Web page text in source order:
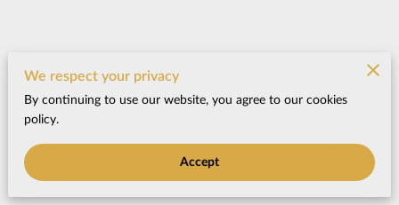
We respect your privacy
By continuing to use our website, you agree to our cookies
policy.
Accept